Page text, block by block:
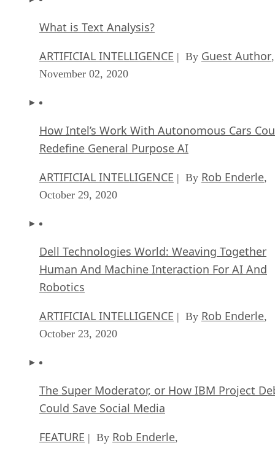
What is Text Analysis?
ARTIFICIAL INTELLIGENCE | By Guest Author,
November 02, 2020
How Intel’s Work With Autonomous Cars
Redefine General Purpose AI
ARTIFICIAL INTELLIGENCE | By Rob Enderle,
October 29, 2020
Dell Technologies World: Weaving Together
Human And Machine Interaction For AI And
Robotics
ARTIFICIAL INTELLIGENCE | By Rob Enderle,
October 23, 2020
The Super Moderator, or How IBM Project
Could Save Social Media
FEATURE | By Rob Enderle,